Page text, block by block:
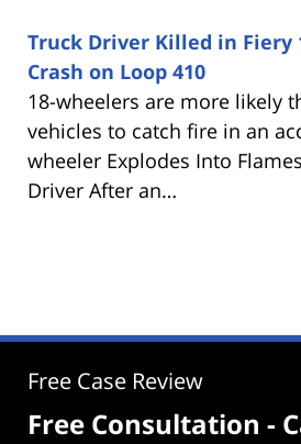
Truck Driver Killed in Fiery
Crash on Loop 410
18-wheelers are more likely
vehicles to catch fire in an
wheeler Explodes Into
Driver After an…
Free Case Review
Free Consultation -